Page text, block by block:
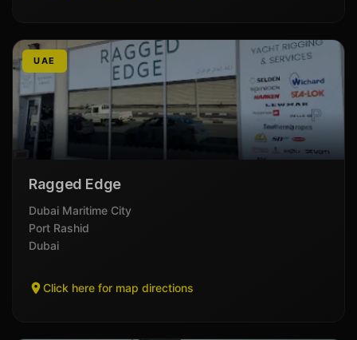
UAE
Ragged Edge
Dubai Maritime City
Port Rashid
Dubai
Click here for map directions